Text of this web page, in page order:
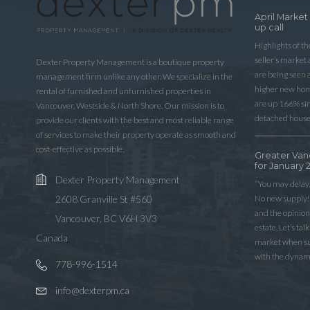
Dexter Property Management is a boutique property
management firm unlike any other. We specialize in the
rental of furnished and unfurnished properties in
Vancouver, Westside & North Shore. Our mission is to
provide our clients with the best and most reliable range
of services to make their property operate as smooth and
cost-effective as possible.
Dexter Property Management
2608 Granville St #560
Vancouver, BC V6H 3V3
Canada
778-996-1514
info@dexterpm.ca
April
up call
Highlights of
seller’s
are being seen
higher new
are up 166%
detached
Greater
for January
“You may
No new
and the
estate. Let’s
market when
with the